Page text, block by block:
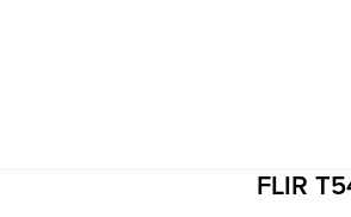
FLIR